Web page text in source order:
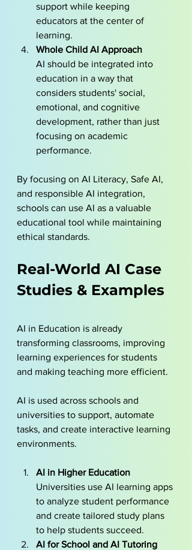
support while keeping
educators at the center of
learning.
Whole Child AI Approach
AI should be integrated into
education in a way that
considers students' social,
emotional, and cognitive
development, rather than just
focusing on academic
performance.
By focusing on AI Literacy, Safe AI,
and responsible AI integration,
schools can use AI as a valuable
educational tool while maintaining
ethical standards.
Real-World AI Case
Studies & Examples
AI in Education is already
transforming classrooms, improving
learning experiences for students
and making teaching more efficient.
AI is used across schools and
universities to support, automate
tasks, and create interactive learning
environments.
AI in Higher Education
Universities use AI learning apps
to analyze student performance
and create tailored study plans
to help students succeed.
AI for School and AI Tutoring